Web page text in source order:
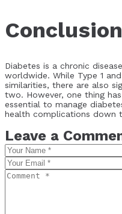
Conclusion
Diabetes is a chronic
worldwide. While Type 1
similarities, there are also
two. However, one thing
essential to manage
health complications down
Leave a